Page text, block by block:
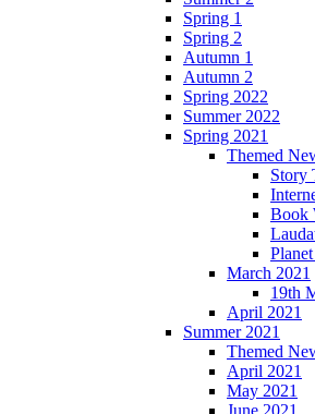
Spring 1
Spring 2
Autumn 1
Autumn 2
Spring 2022
Summer 2022
Spring 2021
Themed
Story
Book
March 2021
19th
April 2021
Summer 2021
Themed
April 2021
May 2021
June 2021